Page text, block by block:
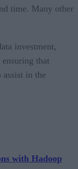
time. Many other
investment,
that
assist in the
with Hadoop